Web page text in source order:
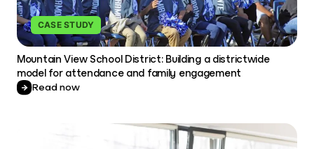
CASE STUDY
Mountain View School District: Building a districtwide
model for attendance and family engagement
Read now